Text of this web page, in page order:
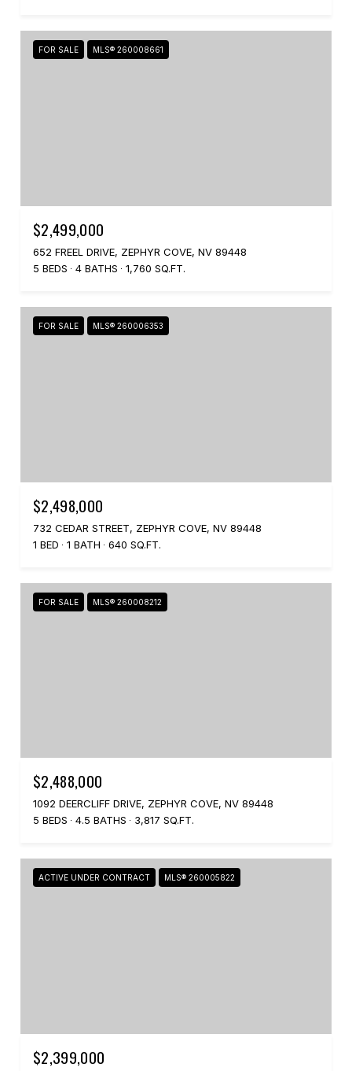
FOR SALE MLS® 260008661
$2,499,000
652 FREEL DRIVE, ZEPHYR COVE, NV 89448
5 BEDS
4 BATHS 1,760 SQ.FT.
FOR SALE MLS® 260006353
$2,498,000
732 CEDAR STREET, ZEPHYR COVE, NV 89448
1 BED
1 BATH 640 SQ.FT.
FOR SALE MLS® 260008212
$2,488,000
1092 DEERCLIFF DRIVE, ZEPHYR COVE, NV 89448
5 BEDS
4.5 BATHS 3,817 SQ.FT.
ACTIVE UNDER CONTRACT MLS® 260005822
$2,399,000